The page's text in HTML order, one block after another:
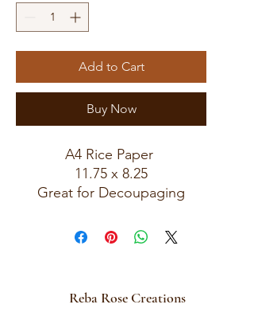
Add to Cart
Buy Now
A4 Rice Paper
11.75 x 8.25
Great for Decoupaging
Reba Rose Creations